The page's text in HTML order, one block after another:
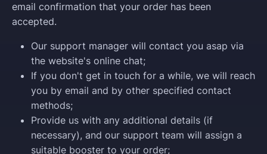
email confirmation that your order has been
accepted.
Our support manager will contact you asap via
the website's online chat;
If you don't get in touch for a while, we will reach
you by email and by other specified contact
methods;
Provide us with any additional details (if
necessary), and our support team will assign a
suitable booster to your order;